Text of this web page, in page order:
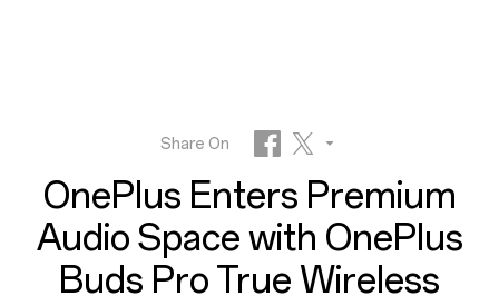
OnePlus
United
States
OnePlus Enters Premium
Audio Space with OnePlus
Buds Pro True Wireless
Share On
Facebook Twitter
Reddit